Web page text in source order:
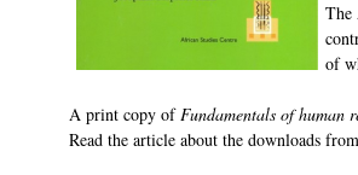
The
of
A print copy ofFundamentals of human
Read the article about the downloads